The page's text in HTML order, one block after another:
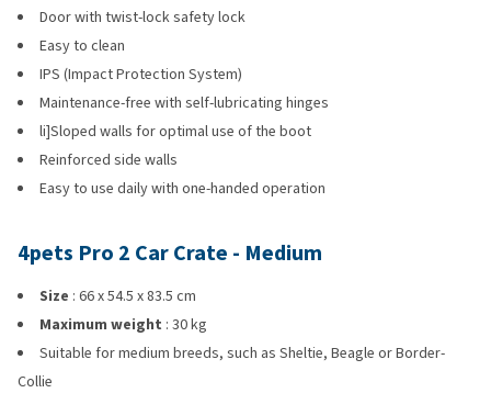
Door with twist-lock safety lock
Easy to clean
IPS (Impact Protection System)
Maintenance-free with self-lubricating hinges
li]Sloped walls for optimal use of the boot
Reinforced side walls
Easy to use daily with one-handed operation
4pets Pro 2 Car Crate - Medium
Size : 66 x 54.5 x 83.5 cm
Maximum weight : 30 kg
Suitable for medium breeds, such as Sheltie, Beagle or Border-
Collie